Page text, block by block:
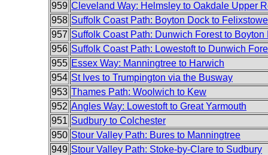
959 Cleveland Way: Helmsley to Oakdale Upper
958 Suffolk Coast Path: Boyton Dock to
957 Suffolk Coast Path: Dunwich Forest to Boyton
956 Suffolk Coast Path: Lowestoft to Dunwich
955 Essex Way: Manningtree to Harwich
954 St Ives to Trumpington via the Busway
953 Thames Path: Woolwich to Kew
952 Angles Way: Lowestoft to Great Yarmouth
951 Sudbury to Colchester
950 Stour Valley Path: Bures to Manningtree
949 Stour Valley Path: Stoke-by-Clare to Sudbury